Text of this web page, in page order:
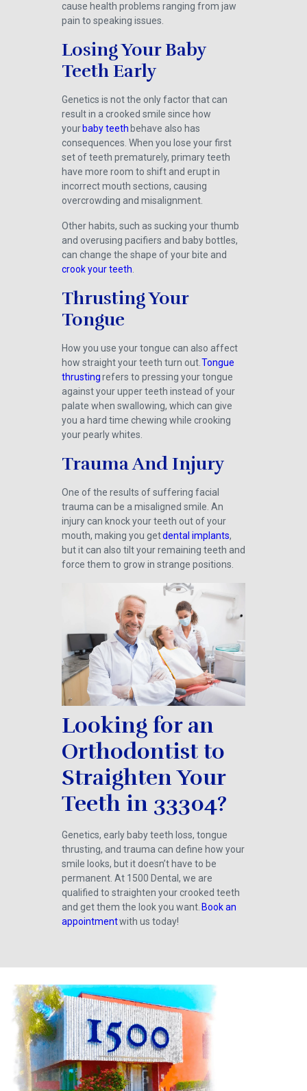
cause health problems ranging from jaw
pain to speaking issues.
Losing Your Baby
Teeth Early
Genetics is not the only factor that can
result in a crooked smile since how
your baby teeth behave also has
consequences. When you lose your first
set of teeth prematurely, primary teeth
have more room to shift and erupt in
incorrect mouth sections, causing
overcrowding and misalignment.
Other habits, such as sucking your thumb
and overusing pacifiers and baby bottles,
can change the shape of your bite and
crook your teeth.
Thrusting Your
Tongue
How you use your tongue can also affect
how straight your teeth turn out.Tongue
thrustingrefers to pressing your tongue
against your upper teeth instead of your
palate when swallowing, which can give
you a hard time chewing while crooking
your pearly whites.
Trauma And Injury
One of the results of suffering facial
trauma can be a misaligned smile. An
injury can knock your teeth out of your
mouth, making you getdental implants,
but it can also tilt your remaining teeth and
force them to grow in strange positions.
Looking for an
Orthodontist to
Straighten Your
Teeth in 33304?
Genetics, early baby teeth loss, tongue
thrusting, and trauma can define how your
smile looks, but it doesn’t have to be
permanent. At 1500 Dental, we are
qualified to straighten your crooked teeth
and get them the look you want. Book an
appointmentwith us today!